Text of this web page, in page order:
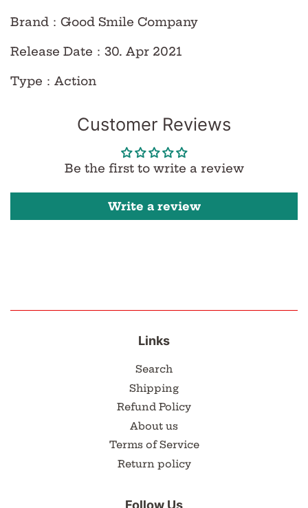
Brand：Good Smile Company
Release Date：30. Apr 2021
Type：Action
Customer Reviews
Be the first to write a review
Write a review
Links
Search
Shipping
Refund Policy
About us
Terms of Service
Return policy
Follow Us